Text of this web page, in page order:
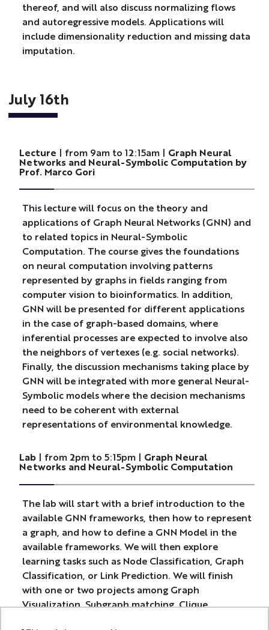
thereof, and will also discuss normalizing flows
and autoregressive models. Applications will
include dimensionality reduction and missing data
imputation.
July 16th
Lecture | from 9am to 12:15am | Graph Neural
Networks and Neural-Symbolic Computation by
Prof. Marco Gori
This lecture will focus on the theory and
applications of Graph Neural Networks (GNN) and
to related topics in Neural-Symbolic
Computation. The course gives the foundations
on neural computation involving patterns
represented by graphs in fields ranging from
computer vision to bioinformatics. In addition,
GNN will be presented for different applications
in the case of graph-based domains, where
inferential processes are expected to involve also
the neighbors of vertexes (e.g. social networks).
Finally, the discussion mechanisms taking place by
GNN will be integrated with more general Neural-
Symbolic models where the decision mechanisms
need to be coherent with external
representations of environmental knowledge.
Lab| from 2pm to 5:15pm | Graph Neural
Networks and Neural-Symbolic Computation
The lab will start with a brief introduction to the
available GNN frameworks, then how to represent
a graph, and how to define a GNN Model in the
available frameworks. We will then explore
learning tasks such as Node Classification, Graph
Classification, or Link Prediction. We will finish
with one or two projects among Graph
Visualization, Subgraph matching, Clique